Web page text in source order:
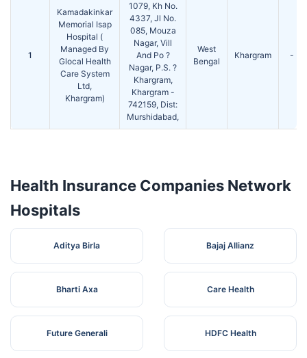
1
Kamadakinkar
Memorial Isap
Hospital (
Managed By
Glocal Health
Care System
Ltd,
Khargram)
1079, Kh No.
4337, Jl No.
085, Mouza
Nagar, Vill
And Po ?
Nagar, P.S. ?
Khargram,
Khargram -
742159, Dist:
Murshidabad,
West
Bengal
Khargram -
Health Insurance Companies Network
Hospitals
Aditya Birla Bajaj Allianz
Bharti Axa Care Health
Future Generali HDFC Health